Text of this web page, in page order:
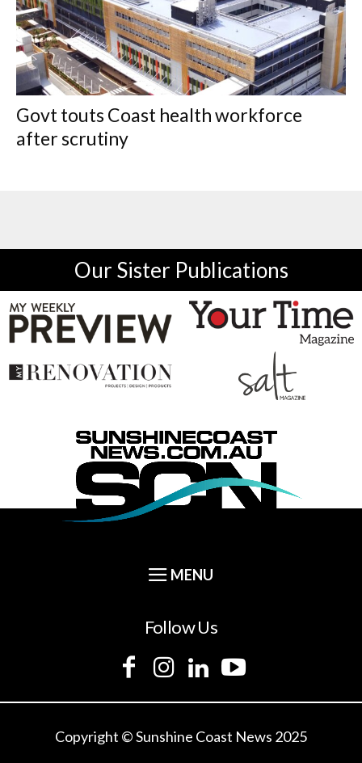
Govt touts Coast health workforce
after scrutiny
Our Sister Publications
Follow Us
Copyright © Sunshine Coast News 2025